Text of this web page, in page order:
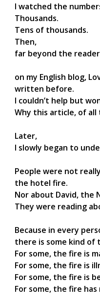
I watched the
Thousands.
Tens of thousands.
Then,
far beyond the
on my English blog,
written before.
I couldn’t help but
Why this article, of all
Later,
I slowly began to
People were not
the hotel fire.
Nor about David, the
They were reading
Because in every
there is some kind of
For some, the fire is
For some, the fire is
For some, the fire is
For some, the fire has